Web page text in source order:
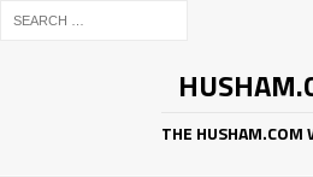
THE HUSHAM.COM